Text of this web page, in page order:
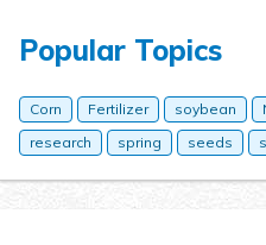
Popular Topics
Corn Fertilizer soybean
research
spring seeds